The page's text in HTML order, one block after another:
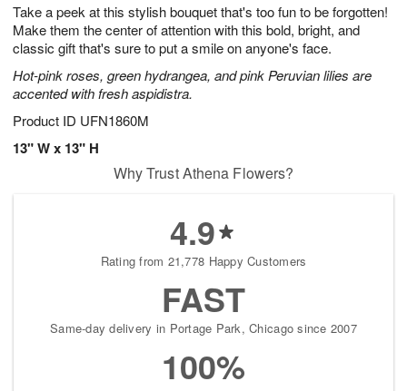
Take a peek at this stylish bouquet that's too fun to be forgotten!
Make them the center of attention with this bold, bright, and
classic gift that's sure to put a smile on anyone's face.
Hot-pink roses, green hydrangea, and pink Peruvian lilies are
accented with fresh aspidistra.
Product ID UFN1860M
13" W x 13" H
6
s
Why Trust Athena Flowers?
4.9
Rating from 21,778 Happy Customers
FAST
Same-day delivery in Portage Park, Chicago since 2007
100%